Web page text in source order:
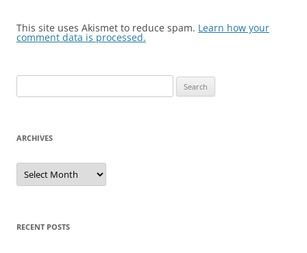
This site uses Akismet to reduce spam. Learn how your
comment data is processed.
for:
ARCHIVES
Archives
RECENT POSTS